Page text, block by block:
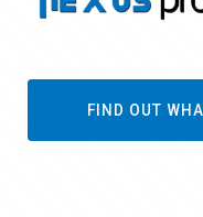
FIND OUT